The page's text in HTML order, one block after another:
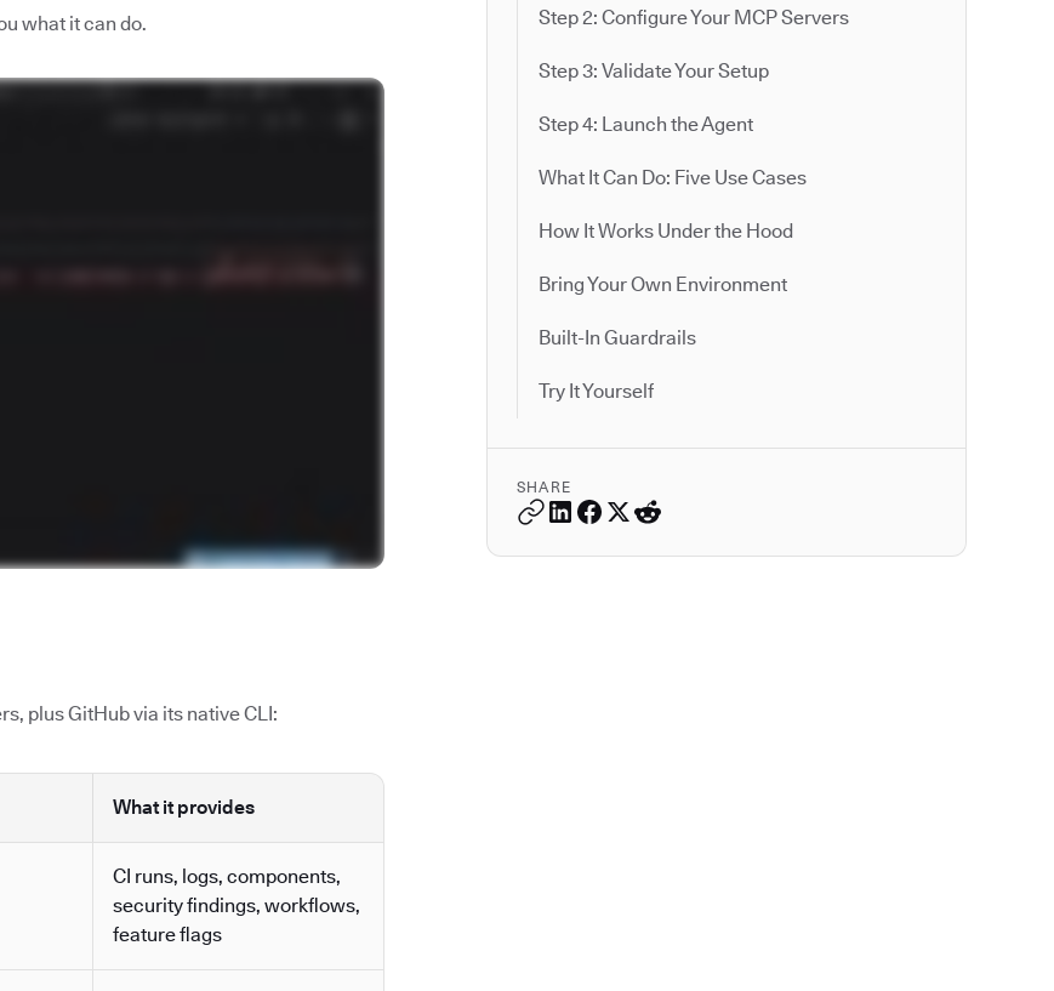
Step 2: Configure Your MCP Servers
Step 3: Validate Your Setup
Step 4: Launch the Agent
What It Can Do: Five Use Cases
How It Works Under the Hood
Bring Your Own Environment
Built-In Guardrails
Try It Yourself
SHARE
what it can do.
plus GitHub via its native CLI:
What it provides
CI runs, logs, components,
security findings, workflows,
feature flags